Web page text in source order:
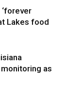
Lakes food
as